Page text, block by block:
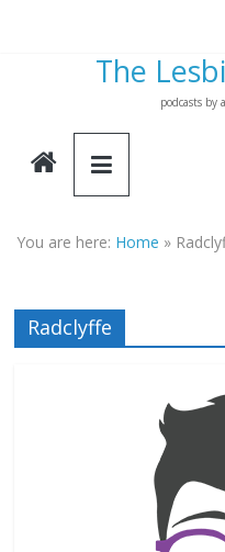
The
podcasts by
You are here: Home »
Radclyffe